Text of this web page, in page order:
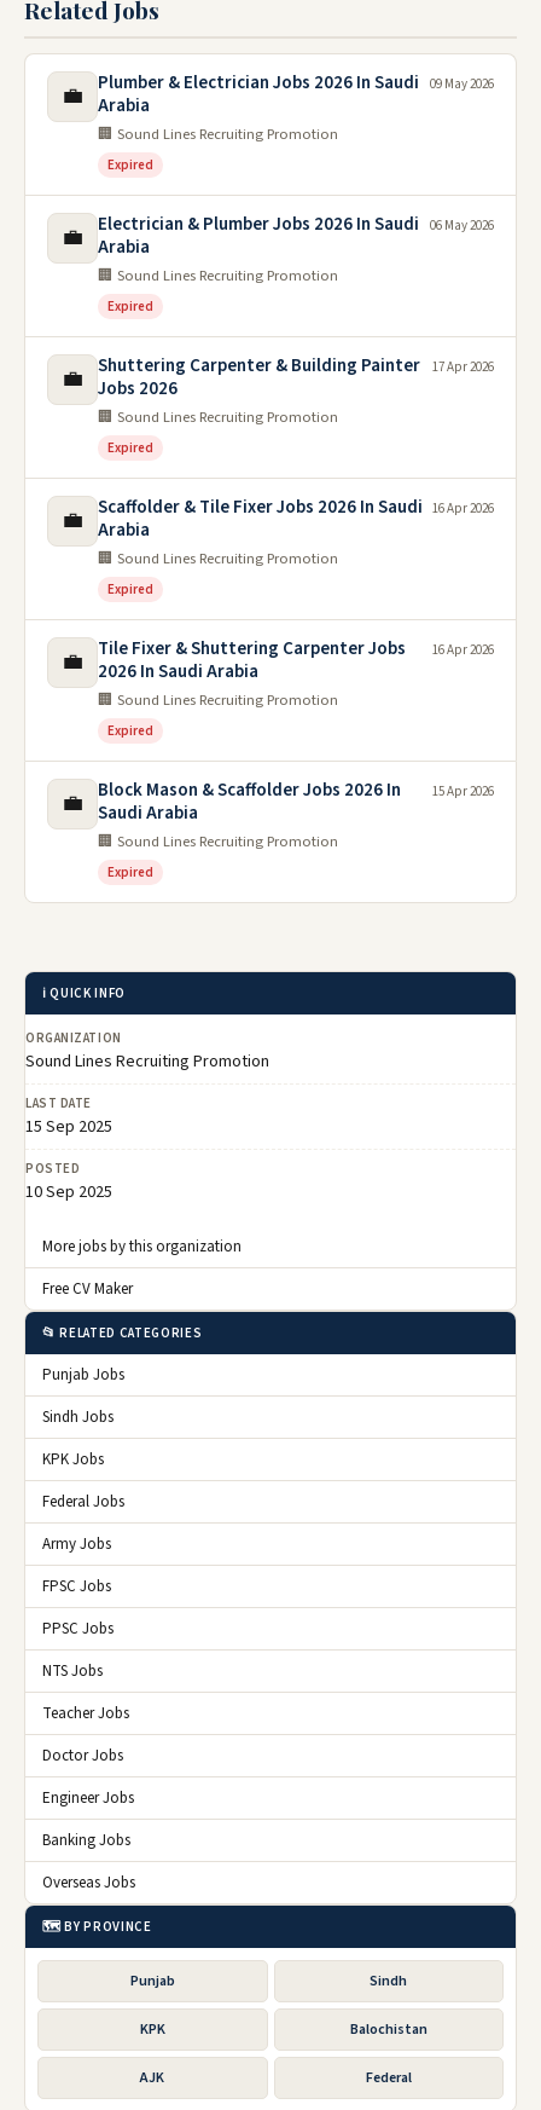
Related Jobs
💼
Plumber & Electrician Jobs 2026 In Saudi
Arabia
🏢 Sound Lines Recruiting Promotion
Expired
09 May 2026
💼
Electrician & Plumber Jobs 2026 In Saudi
Arabia
🏢 Sound Lines Recruiting Promotion
Expired
06 May 2026
💼
Shuttering Carpenter & Building Painter
Jobs 2026
🏢 Sound Lines Recruiting Promotion
Expired
17 Apr 2026
💼
Scaffolder & Tile Fixer Jobs 2026 In Saudi
Arabia
🏢 Sound Lines Recruiting Promotion
Expired
16 Apr 2026
💼
Tile Fixer & Shuttering Carpenter Jobs
2026 In Saudi Arabia
🏢 Sound Lines Recruiting Promotion
Expired
16 Apr 2026
💼
Block Mason & Scaffolder Jobs 2026 In
Saudi Arabia
🏢 Sound Lines Recruiting Promotion
Expired
15 Apr 2026
ℹ️ QUICK INFO
ORGANIZATION
Sound Lines Recruiting Promotion
LAST DATE
15 Sep 2025
POSTED
10 Sep 2025
More jobs by this organization
Free CV Maker
📂 RELATED CATEGORIES
Punjab Jobs
Sindh Jobs
KPK Jobs
Federal Jobs
Army Jobs
FPSC Jobs
PPSC Jobs
NTS Jobs
Teacher Jobs
Doctor Jobs
Engineer Jobs
Banking Jobs
Overseas Jobs
🗺️ BY PROVINCE
Punjab Sindh
KPK Balochistan
AJK Federal